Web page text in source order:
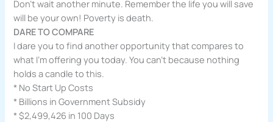
Don’t wait another minute. Remember the life you will save
will be your own! Poverty is death.
DARE TO COMPARE
I dare you to find another opportunity that compares to
what I’m offering you today. You can’t because nothing
holds a candle to this.
* No Start Up Costs
* Billions in Government Subsidy
* $2,499,426 in 100 Days